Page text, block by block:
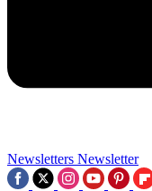
Newsletters Newsletter